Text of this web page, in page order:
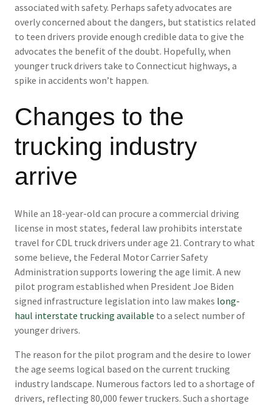
associated with safety. Perhaps safety advocates are
overly concerned about the dangers, but statistics related
to teen drivers provide enough credible data to give the
advocates the benefit of the doubt. Hopefully, when
younger truck drivers take to Connecticut highways, a
spike in accidents won’t happen.
Changes to the
trucking industry
arrive
While an 18-year-old can procure a commercial driving
license in most states, federal law prohibits interstate
travel for CDL truck drivers under age 21. Contrary to what
some believe, the Federal Motor Carrier Safety
Administration supports lowering the age limit. A new
pilot program established when President Joe Biden
signed infrastructure legislation into law makes long-
haul interstate trucking available to a select number of
younger drivers.
The reason for the pilot program and the desire to lower
the age seems logical based on the current trucking
industry landscape. Numerous factors led to a shortage of
drivers, reflecting 80,000 fewer truckers. Such a shortage